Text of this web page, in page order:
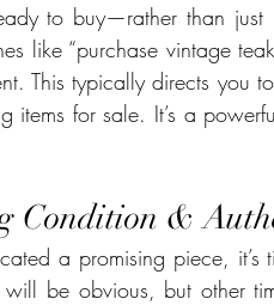
to buy—rather than
like “purchase vintage
This typically directs you
items for sale. It’s a
Condition &
a promising piece, it’s
will be obvious, but other